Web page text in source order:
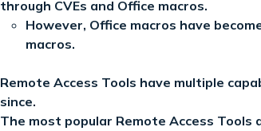
through CVEs and Office macros.
However, Office macros have
macros.
Remote Access Tools have multiple
since.
The most popular Remote Access Tools